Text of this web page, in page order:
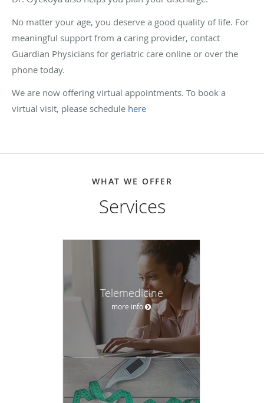
No matter your age, you deserve a good quality of life. For
meaningful support from a caring provider, contact
Guardian Physicians for geriatric care online or over the
phone today.
We are now offering virtual appointments. To book a
virtual visit, please schedule here
WHAT WE OFFER
Services
Telemedicine
more info